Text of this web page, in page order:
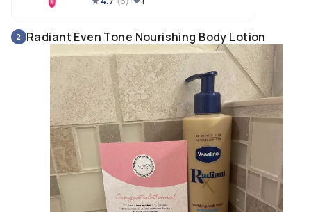
2 Radiant Even Tone Nourishing Body Lotion